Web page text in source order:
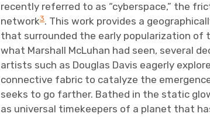
recently referred to as “cyberspace,” the
network3. This work provides a
that surrounded the early popularization of
what Marshall McLuhan had seen, several
artists such as Douglas Davis eagerly
connective fabric to catalyze the
seeks to go farther. Bathed in the static
as universal timekeepers of a planet that